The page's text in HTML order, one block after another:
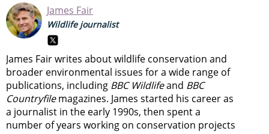
James Fair
Wildlife journalist
James Fair writes about wildlife conservation and
broader environmental issues for a wide range of
publications, including BBC Wildlifeand BBC
Countryfilemagazines. James started his career as
a journalist in the early 1990s, then spent a
number of years working on conservation projects